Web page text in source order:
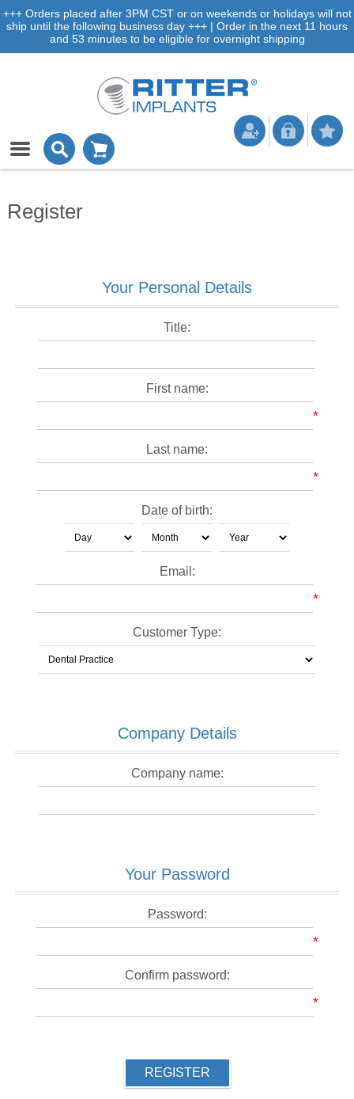
+++ Orders placed after 3PM CST or on weekends or holidays will not
ship until the following business day +++ | Order in the next 11 hours
and 53 minutes to be eligible for overnight shipping
Register
Your Personal Details
Title:
First name:
*
Last name:
*
Date of birth:
Email:
*
Customer Type:
Company Details
Company name:
Your Password
Password:
*
Confirm password:
*
REGISTER